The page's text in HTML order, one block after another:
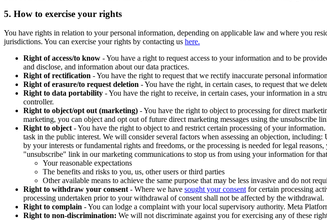
5. How to exercise your rights
You have rights in relation to your personal information, depending on applicable law and where you
jurisdictions. You can exercise your rights by contacting us here.
Right of access/to know - You have a right to request access to your information and to be
and disclose, and information about our data practices.
Right of rectification - You have the right to request that we rectify inaccurate personal
Right of erasure/to request deletion - You have the right, in certain cases, to request that we
Right to data portability - You have the right to receive, in certain cases, your information in a
controller.
Right to object/opt out (marketing) - You have the right to object to processing for direct
marketing, you can object and opt out of future direct marketing messages using the unsubscribe
Right to object - You have the right to object to and restrict certain processing of your
task in the public interest. We will consider several factors when assessing an objection,
by your interests or fundamental rights and freedoms, or the processing is needed for legal
"unsubscribe" link in our marketing communications to stop us from using your information for
Your reasonable expectations
The benefits and risks to you, us, other users or third parties
Other available means to achieve the same purpose that may be less invasive and do not
Right to withdraw your consent - Where we have sought your consent for certain processing
processing undertaken prior to your withdrawal of consent shall not be affected by the withdrawal.
Right to complain - You can lodge a complaint with your local supervisory authority. Meta
Right to non-discrimination: We will not discriminate against you for exercising any of these